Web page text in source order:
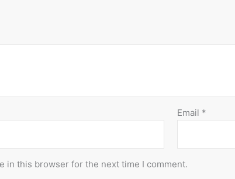
Email *
in this browser for the next time I comment.